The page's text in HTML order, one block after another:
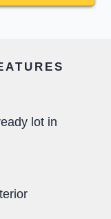
lot in